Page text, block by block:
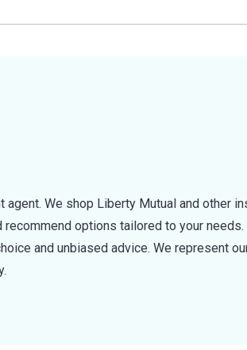
We shop Liberty Mutual and other
recommend options tailored to your
and unbiased advice. We represent